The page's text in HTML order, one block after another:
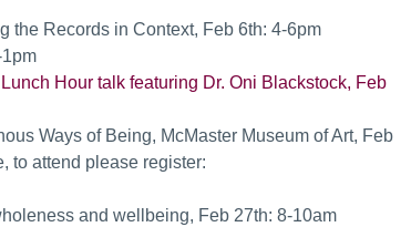
the Records in Context, Feb 6th: 4-6pm
Hour talk featuring Dr. Oni Blackstock, Feb
Ways of Being, McMaster Museum of Art, Feb
to attend please register:
and wellbeing, Feb 27th: 8-10am